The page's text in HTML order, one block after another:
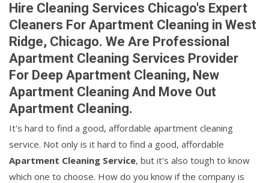
Hire Cleaning Services Chicago's Expert
Cleaners For Apartment Cleaning in West
Ridge, Chicago. We Are Professional
Apartment Cleaning Services Provider
For Deep Apartment Cleaning, New
Apartment Cleaning And Move Out
Apartment Cleaning.
It's hard to find a good, affordable apartment cleaning
service. Not only is it hard to find a good, affordable
Apartment Cleaning Service, but it's also tough to know
which one to choose. How do you know if the company is